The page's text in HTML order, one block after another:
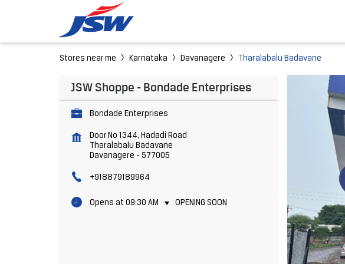
Stores near me Karnataka Davanagere Tharalabalu Badavane
JSW Shoppe - Bondade Enterprises
Bondade Enterprises
Door No 1344, Hadadi Road
Tharalabalu Badavane
Davanagere - 577005
+918879189964
Opens at 09:30 AM OPENING SOON